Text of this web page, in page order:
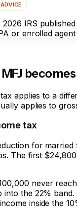
2026 IRS
or enrolled
becomes
applies to a
applies to
tax
for
The first
never
into the 22%
inside the